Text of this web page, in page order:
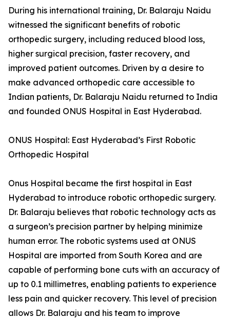
During his international training, Dr. Balaraju Naidu
witnessed the significant benefits of robotic
orthopedic surgery, including reduced blood loss,
higher surgical precision, faster recovery, and
improved patient outcomes. Driven by a desire to
make advanced orthopedic care accessible to
Indian patients, Dr. Balaraju Naidu returned to India
and founded ONUS Hospital in East Hyderabad.
ONUS Hospital: East Hyderabad’s First Robotic
Orthopedic Hospital
Onus Hospital became the first hospital in East
Hyderabad to introduce robotic orthopedic surgery.
Dr. Balaraju believes that robotic technology acts as
a surgeon’s precision partner by helping minimize
human error. The robotic systems used at ONUS
Hospital are imported from South Korea and are
capable of performing bone cuts with an accuracy of
up to 0.1 millimetres, enabling patients to experience
less pain and quicker recovery. This level of precision
allows Dr. Balaraju and his team to improve